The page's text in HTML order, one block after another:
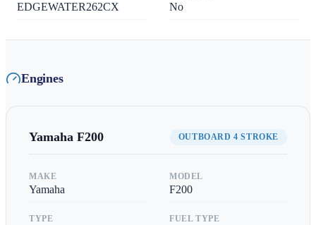
EDGEWATER262CX No
Engines
Yamaha F200 OUTBOARD 4 STROKE
MAKE
Yamaha
MODEL
F200
TYPE FUEL TYPE